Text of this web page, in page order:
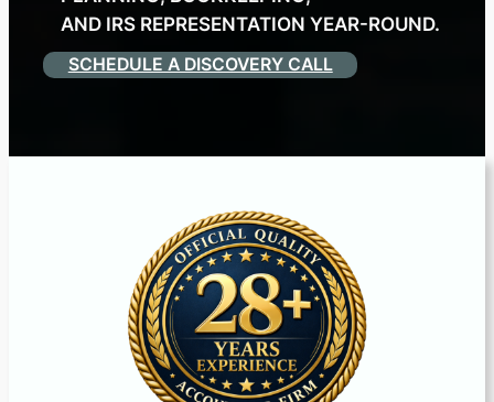
AND IRS REPRESENTATION YEAR-ROUND.
SCHEDULE A DISCOVERY CALL